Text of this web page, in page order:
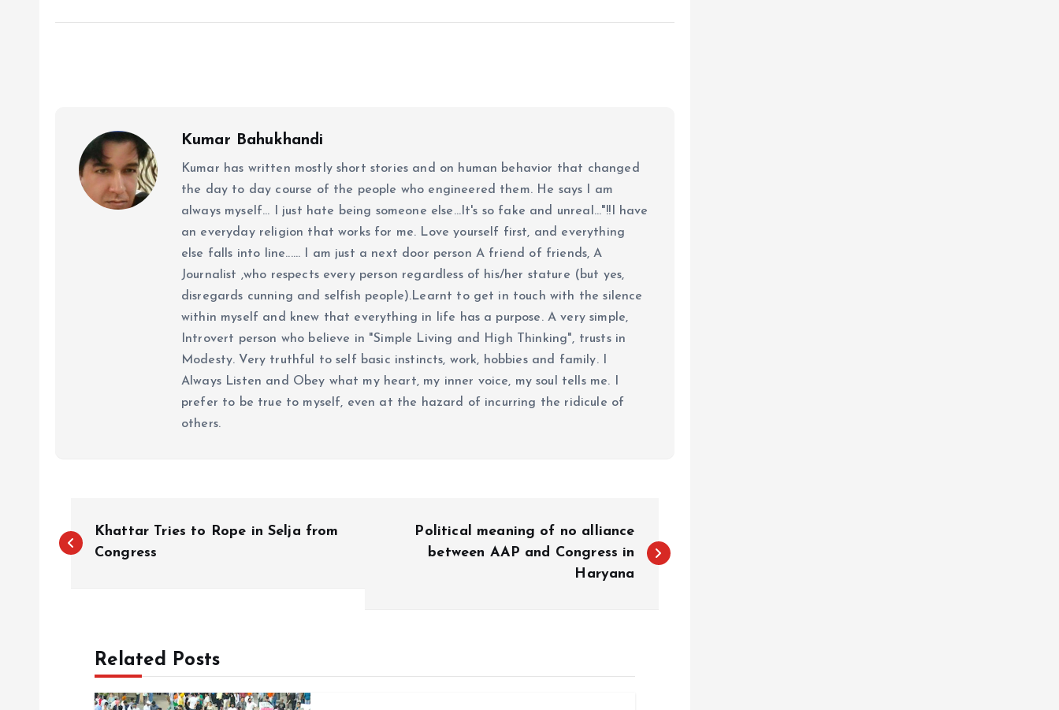
Kumar Bahukhandi
Kumar has written mostly short stories and on human behavior that changed
the day to day course of the people who engineered them. He says I am
always myself... I just hate being someone else...It's so fake and unreal..."!!I have
an everyday religion that works for me. Love yourself first, and everything
else falls into line...... I am just a next door person A friend of friends, A
Journalist ,who respects every person regardless of his/her stature (but yes,
disregards cunning and selfish people).Learnt to get in touch with the silence
within myself and knew that everything in life has a purpose. A very simple,
Introvert person who believe in "Simple Living and High Thinking", trusts in
Modesty. Very truthful to self basic instincts, work, hobbies and family. I
Always Listen and Obey what my heart, my inner voice, my soul tells me. I
prefer to be true to myself, even at the hazard of incurring the ridicule of
others.
o
Khattar Tries to Rope in Selja from
Congress
Political meaning of no alliance
between AAP and Congress in
Haryana
Related Posts